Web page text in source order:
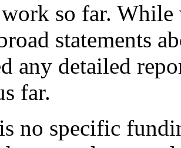
so far.
statements
any detailed
far.
no specific